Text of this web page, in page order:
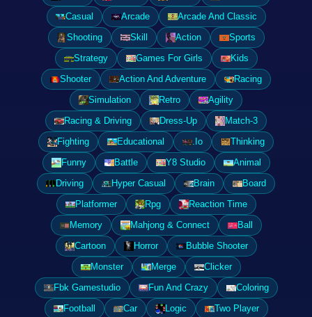
Casual
Arcade
Arcade And Classic
Shooting
Skill Action
Sports
Strategy
Games For Girls
Kids
Shooter
Action And Adventure
Racing
Simulation
Retro
Agility
Racing & Driving
Dress-Up
Match-3
Fighting
Educational .Io
Thinking
Funny
Battle Y8 Studio
Animal
Driving
Hyper Casual Brain
Board
Platformer
Rpg
Reaction Time
Memory
Mahjong & Connect
Ball
Cartoon
Horror
Bubble Shooter
Monster
Merge
Clicker
Fbk Gamestudio
Fun And Crazy
Coloring
Football
Car Logic
Two Player